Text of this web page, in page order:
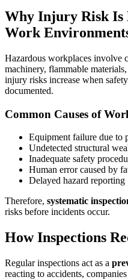
Why Injury Risk Is
Work
Hazardous workplaces involve
machinery, flammable
injury risks increase when
documented.
Common Causes of
Equipment failure due to
Undetected structural
Inadequate safety
Human error caused by
Delayed hazard reporting
Therefore, systematic
risks before incidents occur.
How Inspections
Regular inspections act as a
reacting to accidents,